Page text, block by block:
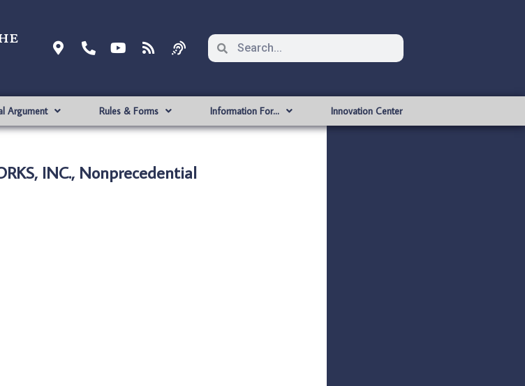
Argument Rules & Forms Information For… Innovation Center
INC., Nonprecedential